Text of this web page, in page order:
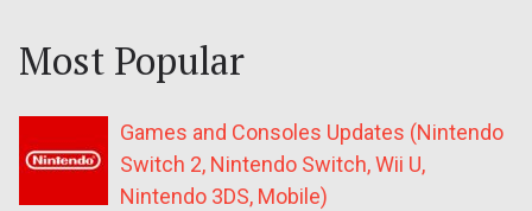
Most Popular
Games and Consoles Updates (Nintendo
Switch 2, Nintendo Switch, Wii U,
Nintendo 3DS, Mobile)